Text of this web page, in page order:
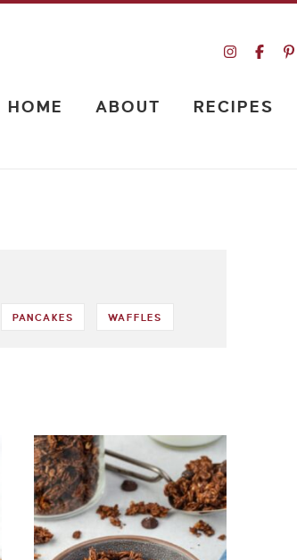
HOME ABOUT RECIPES
PANCAKES WAFFLES